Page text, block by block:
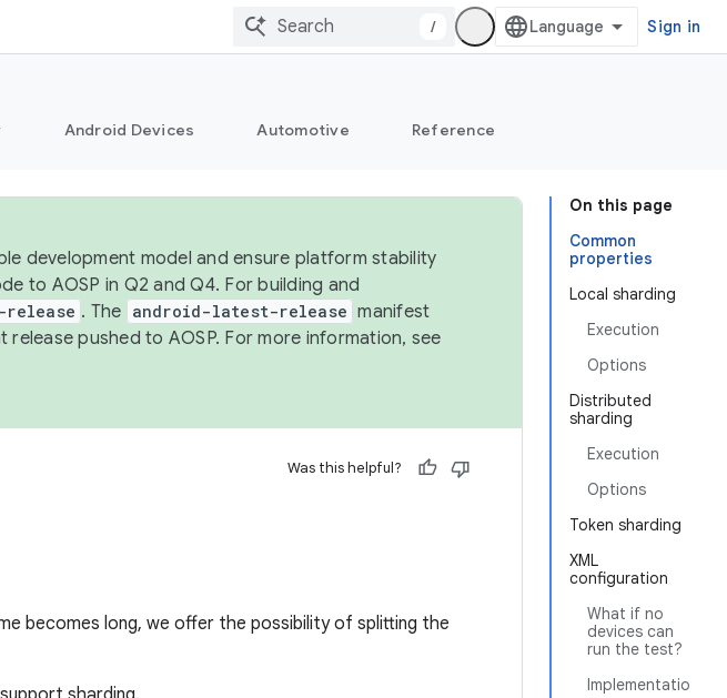
/ Sign in
Android Devices Automotive Reference
On this page
Common
properties
Local sharding
Execution
Options
Distributed
sharding
Execution
Options
Token sharding
XML
configuration
What if no
devices can
run the test?
Implementatio
development model and ensure platform stability
to AOSP in Q2 and Q4. For building and
. The android-latest-release manifest
pushed to AOSP. For more information, see
Was this helpful?
becomes long, we offer the possibility of splitting the